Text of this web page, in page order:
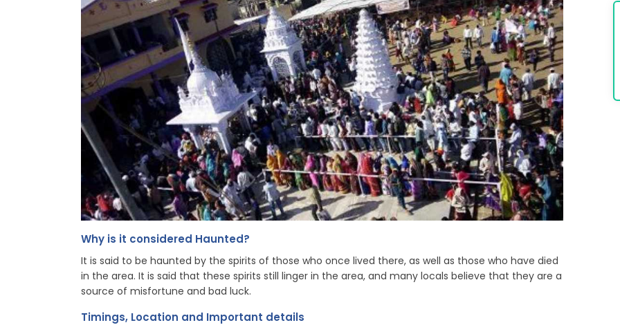
Why is it considered Haunted?
It is said to be haunted by the spirits of those who once lived there, as well as those who have died
in the area. It is said that these spirits still linger in the area, and many locals believe that they are a
source of misfortune and bad luck.
Timings, Location and Important details